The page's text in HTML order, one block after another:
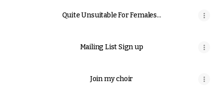
Quite Unsuitable For Females...
Mailing List Sign up
Join my choir